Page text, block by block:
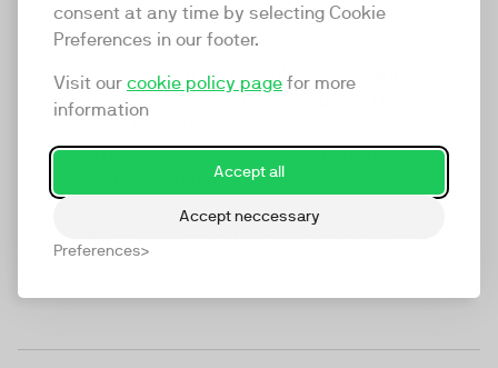
consent at any time by selecting Cookie
Preferences in our footer.
Visit our cookie policy page for more
information
Accept all
Accept neccessary
Preferences
TwentyThree
TwentyThree is the world’s first all-in-one video
marketing platform that enables everyone in a
company to do video at any touchpoint. The
TwentyThree, Europe’s only player in the global
video software space.